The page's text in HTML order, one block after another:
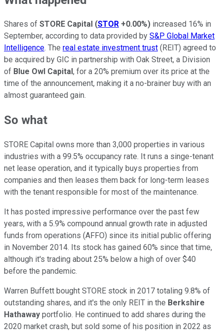
Shares of STORE Capital (STOR +0.00%) increased 16% in
September, according to data provided by S&P Global Market
Intelligence. The real estate investment trust (REIT) agreed to
be acquired by GIC in partnership with Oak Street, a Division
of Blue Owl Capital , for a 20% premium over its price at the
time of the announcement, making it a no-brainer buy with an
almost guaranteed gain.
So what
STORE Capital owns more than 3,000 properties in various
industries with a 99.5% occupancy rate. It runs a singe-tenant
net lease operation, and it typically buys properties from
companies and then leases them back for long-term leases
with the tenant responsible for most of the maintenance.
It has posted impressive performance over the past few
years, with a 5.9% compound annual growth rate in adjusted
funds from operations (AFFO) since its initial public offering
in November 2014. Its stock has gained 60% since that time,
although it's trading about 25% below a high of over $40
before the pandemic.
Warren Buffett bought STORE stock in 2017 totaling 9.8% of
outstanding shares, and it's the only REIT in the Berkshire
Hathaway portfolio. He continued to add shares during the
2020 market crash, but sold some of his position in 2022 as